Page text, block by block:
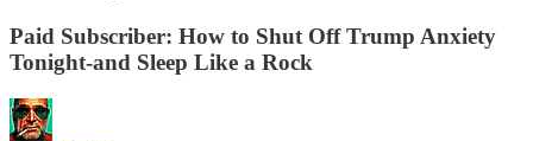
Paid Subscriber: How to Shut Off Trump Anxiety
Tonight-and Sleep Like a Rock